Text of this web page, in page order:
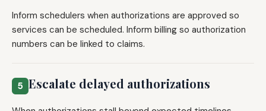
Inform schedulers when authorizations are approved so
services can be scheduled. Inform billing so authorization
numbers can be linked to claims.
5 Escalate delayed authorizations